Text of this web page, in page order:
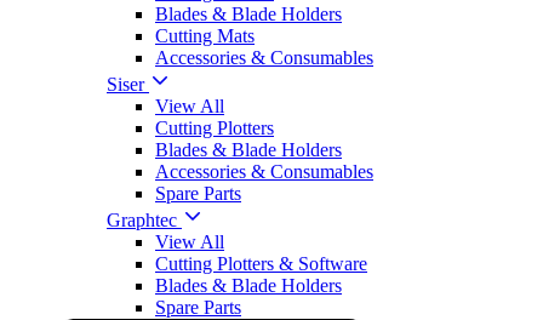
Blades & Blade Holders
Cutting Mats
Accessories & Consumables
Siser
View All
Cutting Plotters
Blades & Blade Holders
Accessories & Consumables
Spare Parts
Graphtec
View All
Cutting Plotters & Software
Blades & Blade Holders
Spare Parts